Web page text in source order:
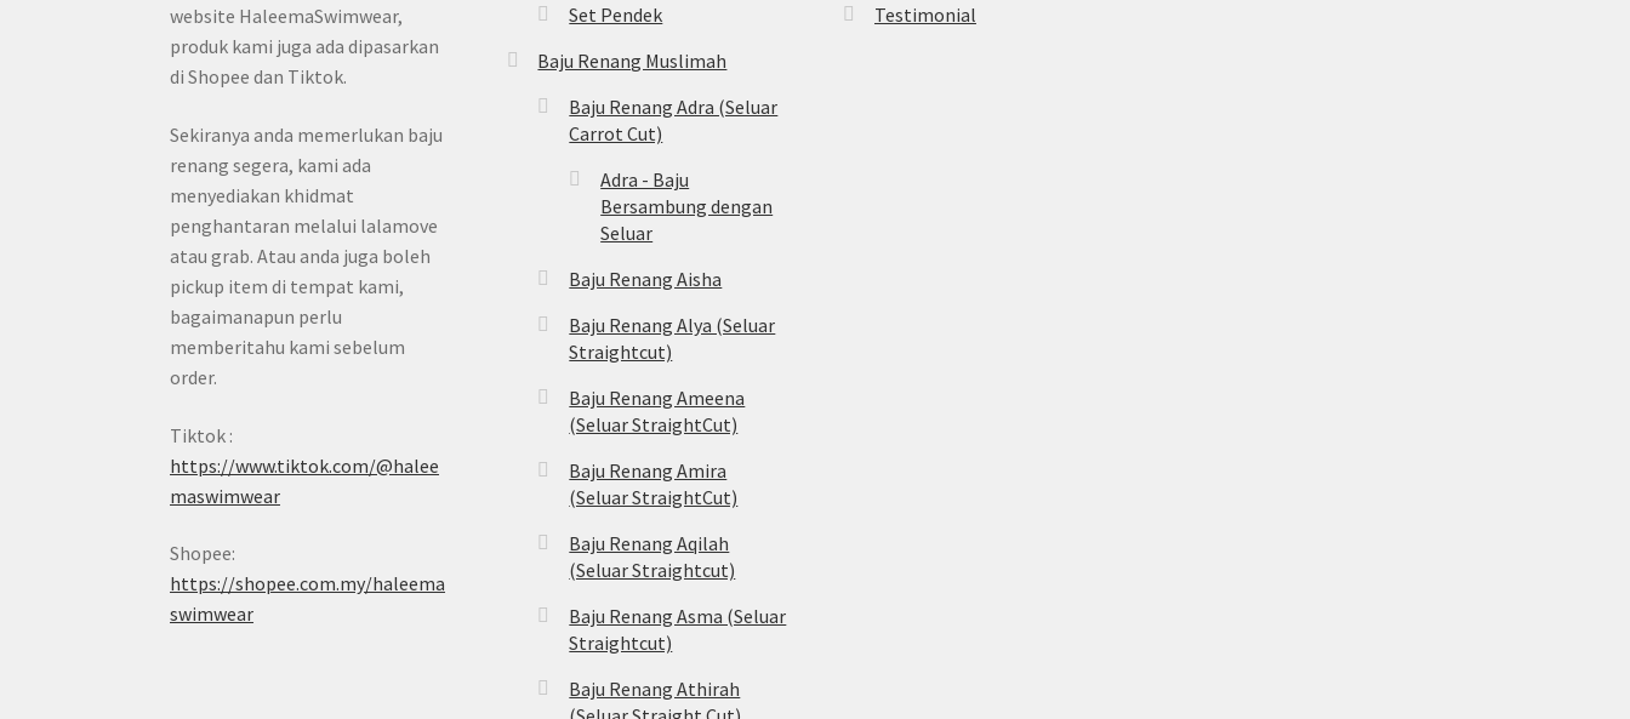
website HaleemaSwimwear,
produk kami juga ada dipasarkan
di Shopee dan Tiktok.
Sekiranya anda memerlukan baju
renang segera, kami ada
menyediakan khidmat
penghantaran melalui lalamove
atau grab. Atau anda juga boleh
pickup item di tempat kami,
bagaimanapun perlu
memberitahu kami sebelum
order.
https://www.tiktok.com/@halee
maswimwear
Shopee:
https://shopee.com.my/haleema
swimwear
Set Pendek
Baju Renang Muslimah
Baju Renang Adra (Seluar
Carrot Cut)
Adra - Baju
Bersambung dengan
Seluar
Baju Renang Aisha
Baju Renang Alya (Seluar
Straightcut)
Baju Renang Ameena
(Seluar StraightCut)
Baju Renang Amira
(Seluar StraightCut)
Baju Renang Aqilah
(Seluar Straightcut)
Baju Renang Asma (Seluar
Straightcut)
Baju Renang Athirah
Testimonial